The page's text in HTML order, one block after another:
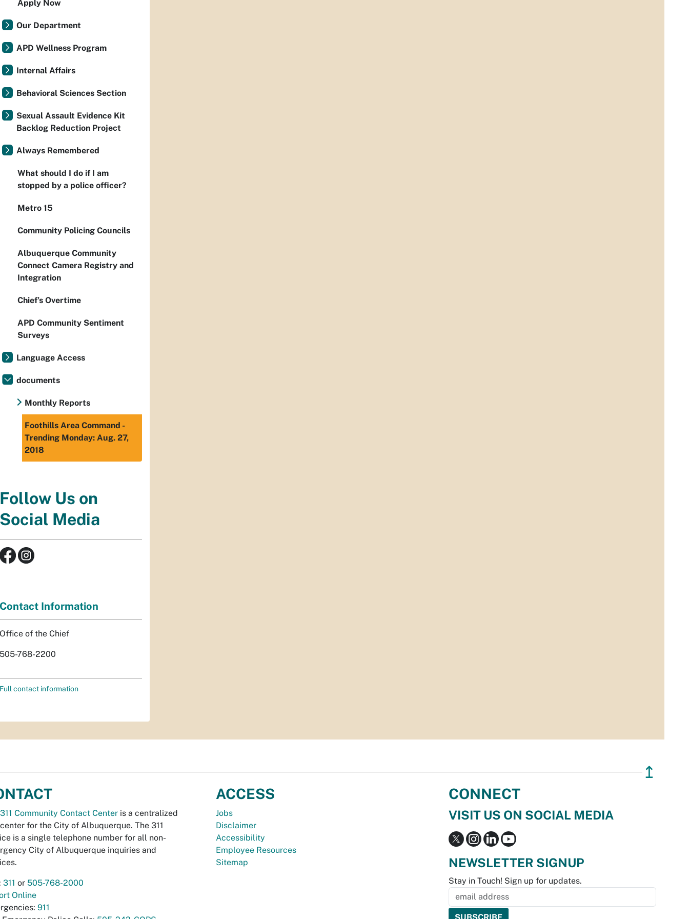
Apply Now
Our Department
APD Wellness Program
Internal Affairs
Behavioral Sciences Section
Sexual Assault Evidence Kit
Backlog Reduction Project
Always Remembered
What should I do if I am
stopped by a police officer?
Metro 15
Community Policing Councils
Albuquerque Community
Connect Camera Registry and
Integration
Chief’s Overtime
APD Community Sentiment
Surveys
Language Access
documents
Monthly Reports
Foothills Area Command -
Trending Monday: Aug. 27,
2018
Follow Us on
Social Media
Contact Information
Office of the Chief
505-768-2200
Full contact information
↥
311 Community Contact Center is a centralized
for the City of Albuquerque. The 311
is a single telephone number for all non-
City of Albuquerque inquiries and
311 or 505-768-2000
Online
911
ACCESS
Jobs
Disclaimer
Accessibility
Employee Resources
Sitemap
CONNECT
VISIT US ON SOCIAL MEDIA
NEWSLETTER SIGNUP
Stay in Touch! Sign up for updates.